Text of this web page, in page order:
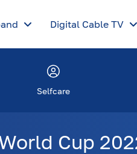
Digital Cable TV
Selfcare
Cup